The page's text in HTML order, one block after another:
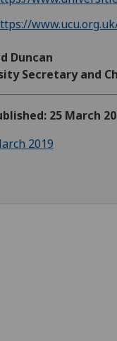
Duncan
Secretary and
25 March
2019